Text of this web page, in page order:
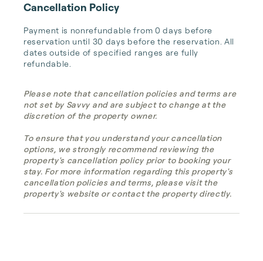
Cancellation Policy
Payment is nonrefundable from 0 days before
reservation until 30 days before the reservation. All
dates outside of specified ranges are fully
refundable.
Please note that cancellation policies and terms are
not set by Savvy and are subject to change at the
discretion of the property owner.
To ensure that you understand your cancellation
options, we strongly recommend reviewing the
property's cancellation policy prior to booking your
stay. For more information regarding this property's
cancellation policies and terms, please visit the
property's website or contact the property directly.